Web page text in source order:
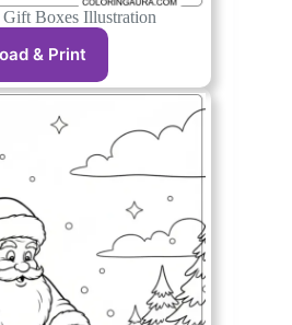
Gift Boxes Illustration
& Print